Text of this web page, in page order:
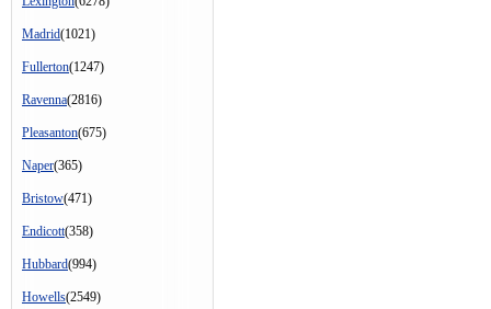
Madrid(1021)
Fullerton(1247)
Ravenna(2816)
Pleasanton(675)
Naper(365)
Bristow(471)
Endicott(358)
Hubbard(994)
Howells(2549)